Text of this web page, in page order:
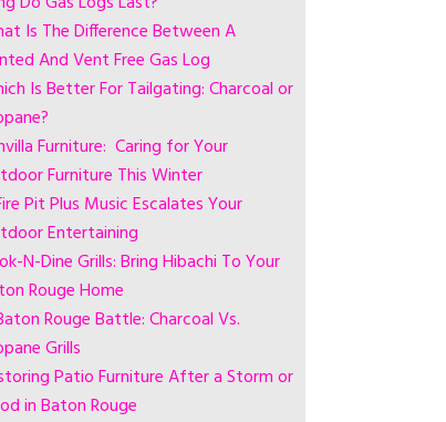
Is The Difference Between A
And Vent Free Gas Log
Is Better For Tailgating: Charcoal or
Furniture: Caring for Your
Furniture This Winter
Pit Plus Music Escalates Your
Entertaining
N-Dine Grills: Bring Hibachi To Your
Rouge Home
Rouge Battle: Charcoal Vs.
Grills
Patio Furniture After a Storm or
in Baton Rouge